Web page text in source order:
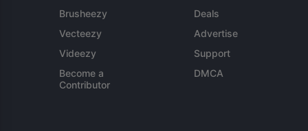
Brusheezy
Vecteezy
Videezy
Become a
Contributor
Deals
Advertise
Support
DMCA